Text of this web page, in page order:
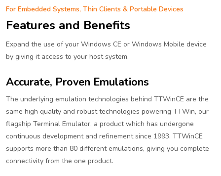
For Embedded Systems, Thin Clients & Portable Devices
Features and Benefits
Expand the use of your Windows CE or Windows Mobile device
by giving it access to your host system.
Accurate, Proven Emulations
The underlying emulation technologies behind TTWinCE are the
same high quality and robust technologies powering TTWin, our
flagship Terminal Emulator, a product which has undergone
continuous development and refinement since 1993. TTWinCE
supports more than 80 different emulations, giving you complete
connectivity from the one product.